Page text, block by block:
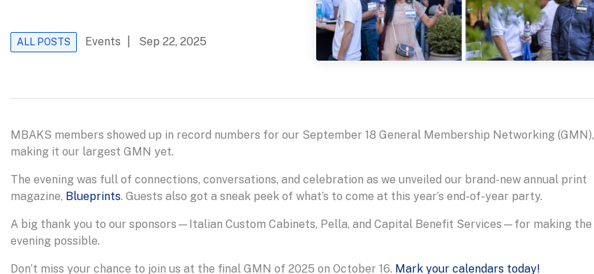
ALL POSTS Events | Sep 22, 2025
MBAKS members showed up in record numbers for our September 18 General Membership Networking (GMN),
making it our largest GMN yet.
The evening was full of connections, conversations, and celebration as we unveiled our brand-new annual print
magazine, Blueprints. Guests also got a sneak peek of what’s to come at this year’s end-of-year party.
A big thank you to our sponsors—Italian Custom Cabinets, Pella, and Capital Benefit Services—for making the
evening possible.
Don’t miss your chance to join us at the final GMN of 2025 on October 16. Mark your calendars today!